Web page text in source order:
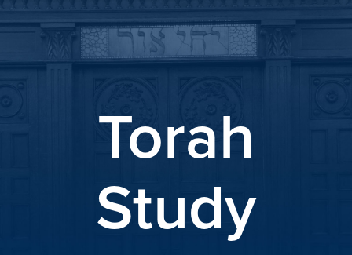
Torah
Study